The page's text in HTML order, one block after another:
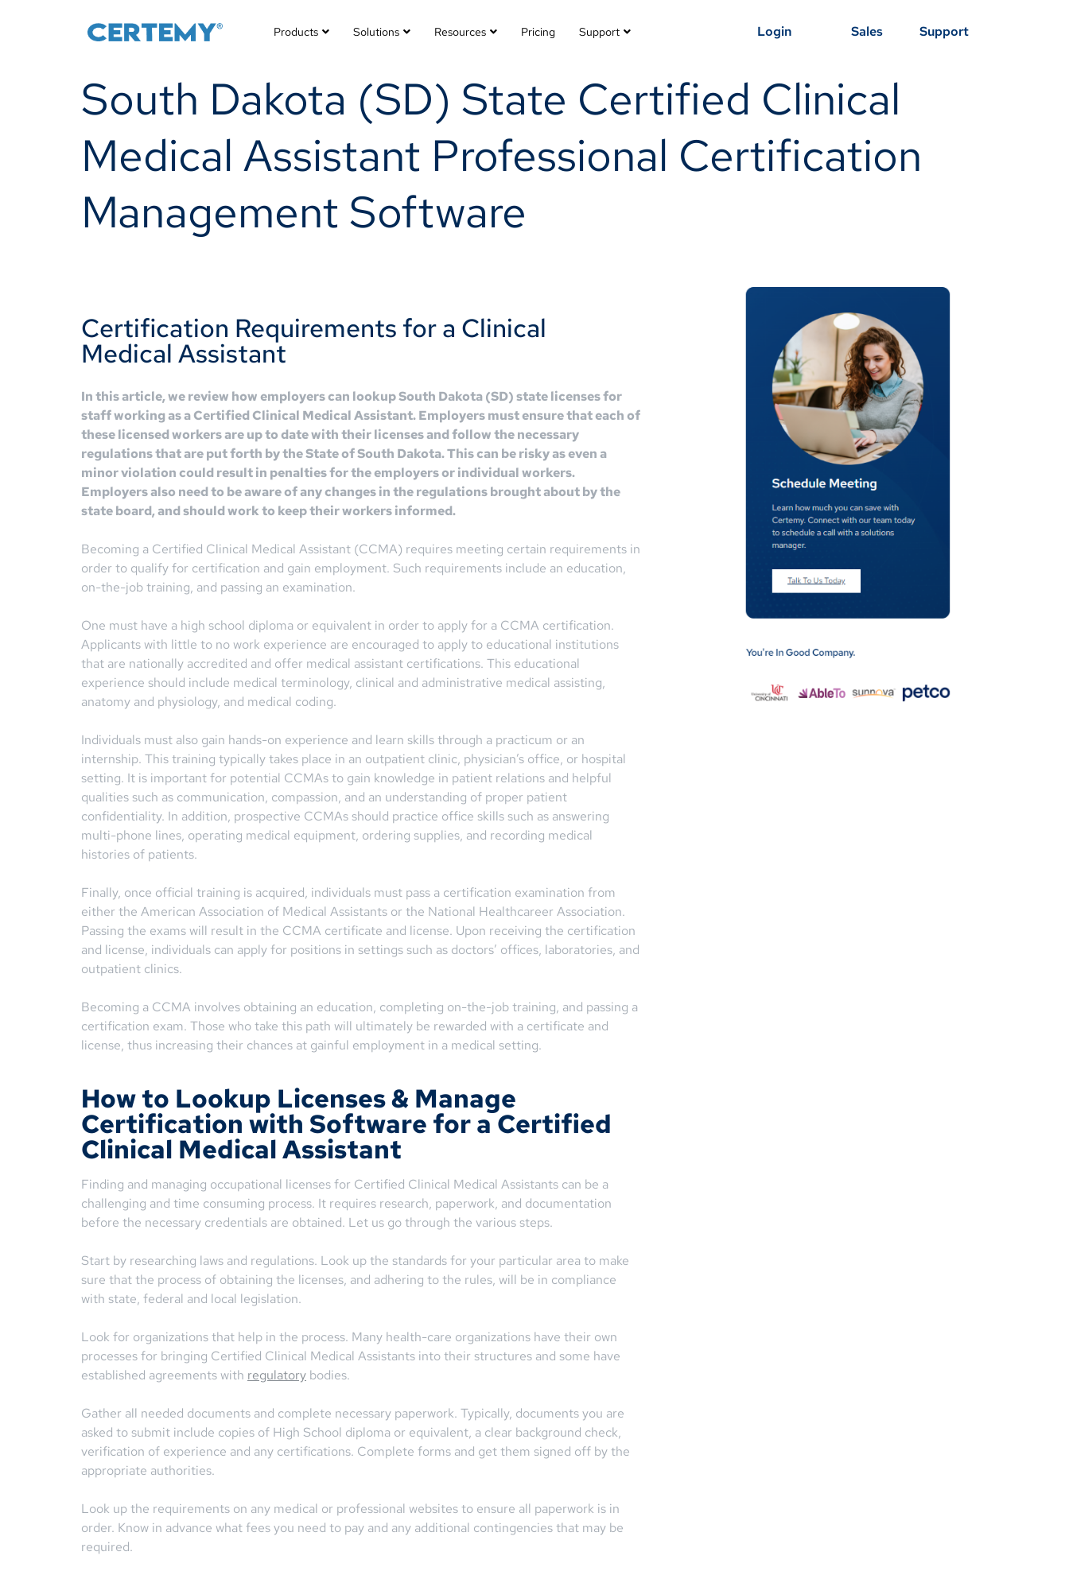
Products Solutions Resources Pricing Support Login Sales Support
South Dakota (SD) State Certified Clinical
Medical Assistant Professional Certification
Management Software
Certification Requirements for a Clinical
Medical Assistant
In this article, we review how employers can lookup South Dakota (SD) state licenses for
staff working as a Certified Clinical Medical Assistant. Employers must ensure that each of
these licensed workers are up to date with their licenses and follow the necessary
regulations that are put forth by the State of South Dakota. This can be risky as even a
minor violation could result in penalties for the employers or individual workers.
Employers also need to be aware of any changes in the regulations brought about by the
state board, and should work to keep their workers informed.
Becoming a Certified Clinical Medical Assistant (CCMA) requires meeting certain requirements in
order to qualify for certification and gain employment. Such requirements include an education,
on-the-job training, and passing an examination.
One must have a high school diploma or equivalent in order to apply for a CCMA certification.
Applicants with little to no work experience are encouraged to apply to educational institutions
that are nationally accredited and offer medical assistant certifications. This educational
experience should include medical terminology, clinical and administrative medical assisting,
anatomy and physiology, and medical coding.
Individuals must also gain hands-on experience and learn skills through a practicum or an
internship. This training typically takes place in an outpatient clinic, physician’s office, or hospital
setting. It is important for potential CCMAs to gain knowledge in patient relations and helpful
qualities such as communication, compassion, and an understanding of proper patient
confidentiality. In addition, prospective CCMAs should practice office skills such as answering
multi-phone lines, operating medical equipment, ordering supplies, and recording medical
histories of patients.
Finally, once official training is acquired, individuals must pass a certification examination from
either the American Association of Medical Assistants or the National Healthcareer Association.
Passing the exams will result in the CCMA certificate and license. Upon receiving the certification
and license, individuals can apply for positions in settings such as doctors’ offices, laboratories, and
outpatient clinics.
Becoming a CCMA involves obtaining an education, completing on-the-job training, and passing a
certification exam. Those who take this path will ultimately be rewarded with a certificate and
license, thus increasing their chances at gainful employment in a medical setting.
How to Lookup Licenses & Manage
Certification with Software for a Certified
Clinical Medical Assistant
Finding and managing occupational licenses for Certified Clinical Medical Assistants can be a
challenging and time consuming process. It requires research, paperwork, and documentation
before the necessary credentials are obtained. Let us go through the various steps.
Start by researching laws and regulations. Look up the standards for your particular area to make
sure that the process of obtaining the licenses, and adhering to the rules, will be in compliance
with state, federal and local legislation.
Look for organizations that help in the process. Many health-care organizations have their own
processes for bringing Certified Clinical Medical Assistants into their structures and some have
established agreements with regulatory bodies.
Gather all needed documents and complete necessary paperwork. Typically, documents you are
asked to submit include copies of High School diploma or equivalent, a clear background check,
verification of experience and any certifications. Complete forms and get them signed off by the
appropriate authorities.
Look up the requirements on any medical or professional websites to ensure all paperwork is in
order. Know in advance what fees you need to pay and any additional contingencies that may be
required.